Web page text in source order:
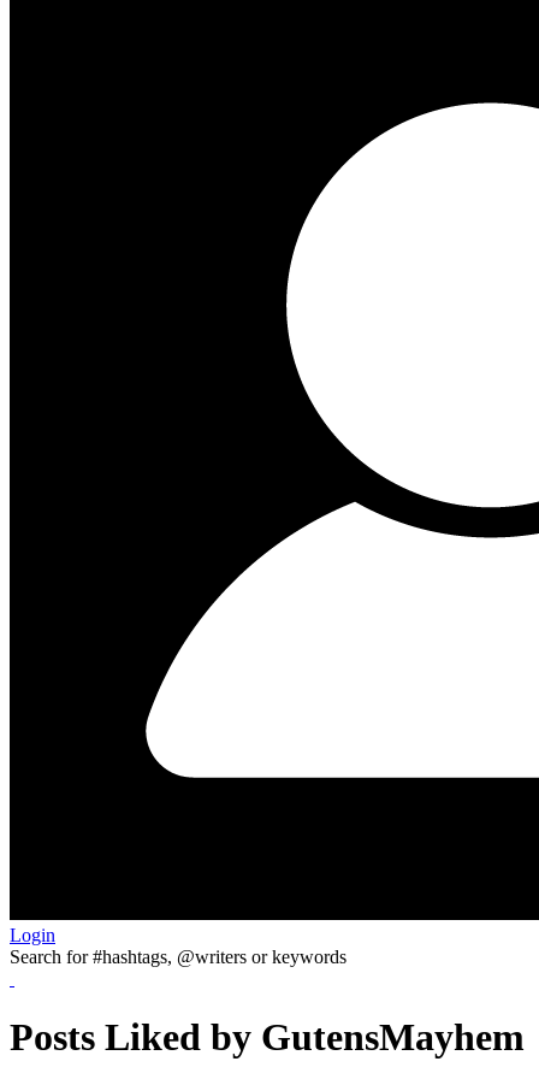
Login
Search for #hashtags, @writers or keywords
Posts Liked by GutensMayhem